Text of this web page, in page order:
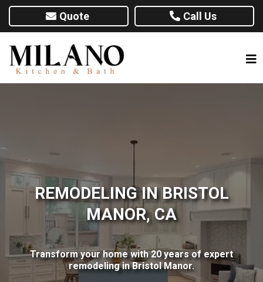
Quote Call Us
REMODELING IN BRISTOL
MANOR, CA
Transform your home with 20 years of expert
remodeling in Bristol Manor.